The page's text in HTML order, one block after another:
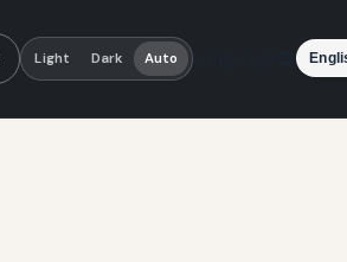
Light Dark Auto Language